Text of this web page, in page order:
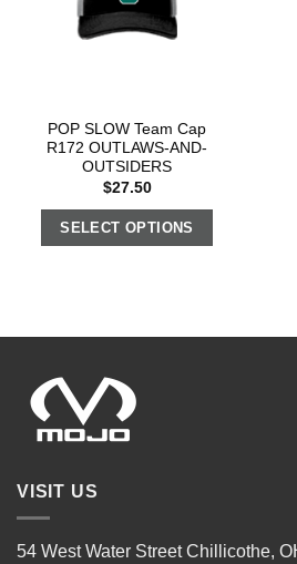
POP SLOW Team Cap
R172 OUTLAWS-AND-
OUTSIDERS
$27.50
SELECT OPTIONS
VISIT US
54 West Water Street Chillicothe,